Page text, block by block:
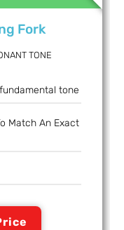
Fork
TONE
tone
Match An Exact